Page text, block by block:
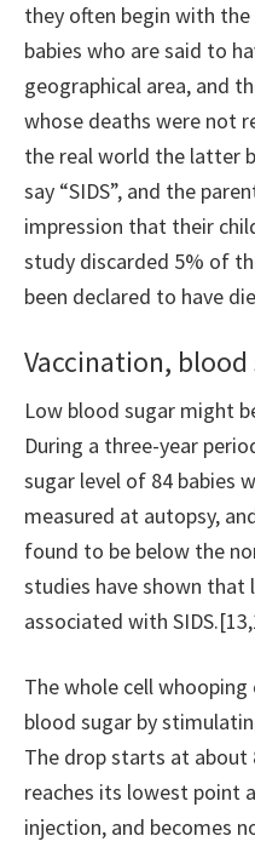
they often begin with
babies who are said to
geographical area, and
whose deaths were not
the real world the latter
say “SIDS”, and the
impression that their
study discarded 5% of
been declared to have
Vaccination, blood
Low blood sugar might
During a three-year
sugar level of 84 babies
measured at autopsy,
found to be below the
studies have shown
associated with
The whole cell whooping
blood sugar by
The drop starts at about
reaches its lowest point
injection, and becomes